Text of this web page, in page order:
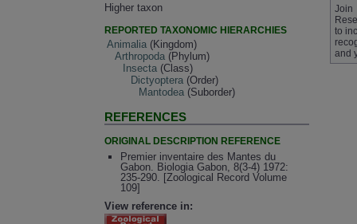
Higher taxon
REPORTED TAXONOMIC HIERARCHIES
Animalia (Kingdom)
Arthropoda (Phylum)
Insecta (Class)
Dictyoptera (Order)
Mantodea (Suborder)
REFERENCES
ORIGINAL DESCRIPTION REFERENCE
Premier inventaire des Mantes du
Gabon. Biologia Gabon, 8(3-4) 1972:
235-290. [Zoological Record Volume
109]
View reference in:
Join
to
and